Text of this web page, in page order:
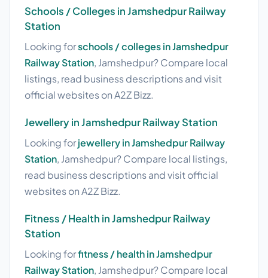
Schools / Colleges in Jamshedpur Railway
Station
Looking forschools / colleges in Jamshedpur
Railway Station, Jamshedpur? Compare local
listings, read business descriptions and visit
official websites on A2Z Bizz.
Jewellery in Jamshedpur Railway Station
Looking forjewellery in Jamshedpur Railway
Station, Jamshedpur? Compare local listings,
read business descriptions and visit official
websites on A2Z Bizz.
Fitness / Health in Jamshedpur Railway
Station
Looking forfitness / health in Jamshedpur
Railway Station, Jamshedpur? Compare local